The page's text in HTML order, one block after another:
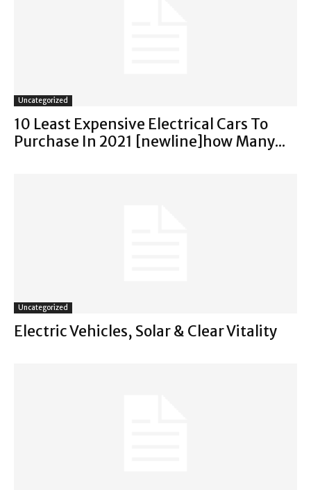
Uncategorized
10 Least Expensive Electrical Cars To
Purchase In 2021 [newline]how Many...
Uncategorized
Electric Vehicles, Solar & Clear Vitality